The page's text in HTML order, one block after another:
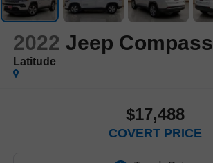
2022 Jeep Compass
Latitude
$17,488
COVERT PRICE